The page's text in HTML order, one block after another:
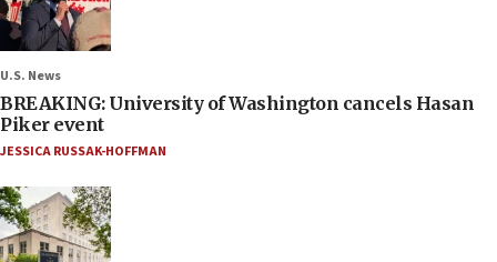
U.S. News
BREAKING: University of Washington cancels Hasan
Piker event
JESSICA RUSSAK-HOFFMAN